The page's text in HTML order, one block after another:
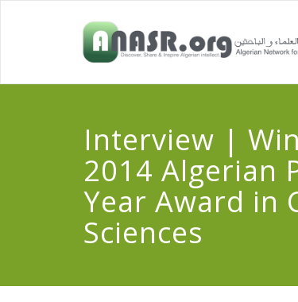
Interview |
2014 Algerian
Year Award in
Sciences